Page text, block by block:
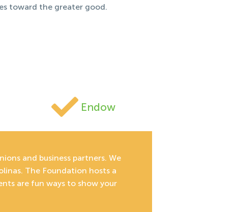
toward the greater good.
Endow
and business partners. We
The Foundation hosts a
are fun ways to show your